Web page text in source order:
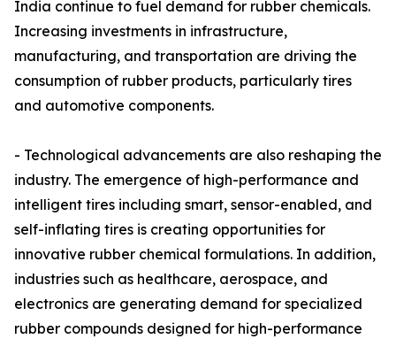
India continue to fuel demand for rubber chemicals.
Increasing investments in infrastructure,
manufacturing, and transportation are driving the
consumption of rubber products, particularly tires
and automotive components.
- Technological advancements are also reshaping the
industry. The emergence of high-performance and
intelligent tires including smart, sensor-enabled, and
self-inflating tires is creating opportunities for
innovative rubber chemical formulations. In addition,
industries such as healthcare, aerospace, and
electronics are generating demand for specialized
rubber compounds designed for high-performance